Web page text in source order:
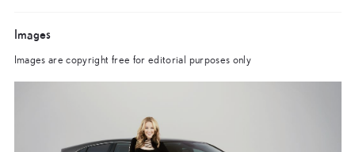
Images
Images are copyright free for editorial purposes only